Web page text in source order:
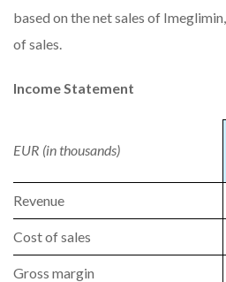
based on the net sales of
of sales.
Income Statement
EUR (in thousands)
Revenue
Cost of sales
Gross margin